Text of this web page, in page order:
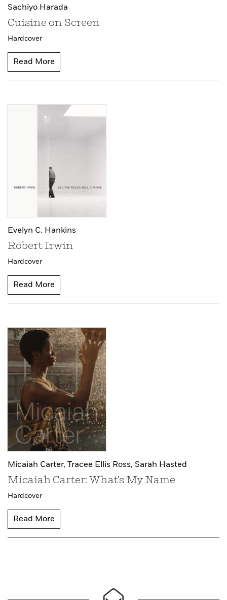
Sachiyo Harada
Cuisine on Screen
Hardcover
Read More
Evelyn C. Hankins
Robert Irwin
Hardcover
Read More
Micaiah Carter, Tracee Ellis Ross, Sarah Hasted
Micaiah Carter: What's My Name
Hardcover
Read More